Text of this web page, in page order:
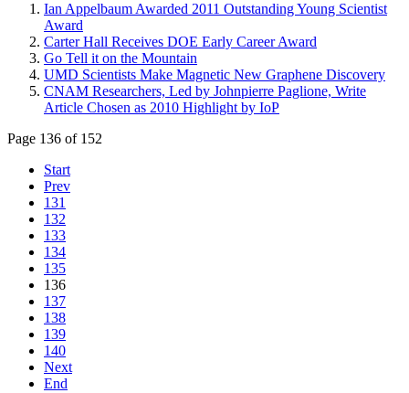
Ian Appelbaum Awarded 2011 Outstanding Young Scientist
Award
Carter Hall Receives DOE Early Career Award
Go Tell it on the Mountain
UMD Scientists Make Magnetic New Graphene Discovery
CNAM Researchers, Led by Johnpierre Paglione, Write
Article Chosen as 2010 Highlight by IoP
Page 136 of 152
Start
Prev
131
132
133
134
135
136
137
138
139
140
Next
End